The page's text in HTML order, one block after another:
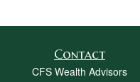
Contact
CFS Wealth Advisors